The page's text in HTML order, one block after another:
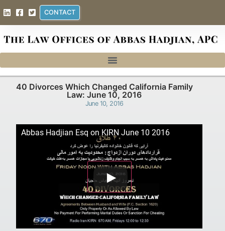
CONTACT
40 Divorces Which Changed California Family
Law: June 10, 2016
June 10, 2016
Abbas Hadjian Esq on KIRN June 10 2016